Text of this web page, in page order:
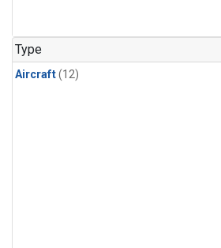
Type
Aircraft(12)